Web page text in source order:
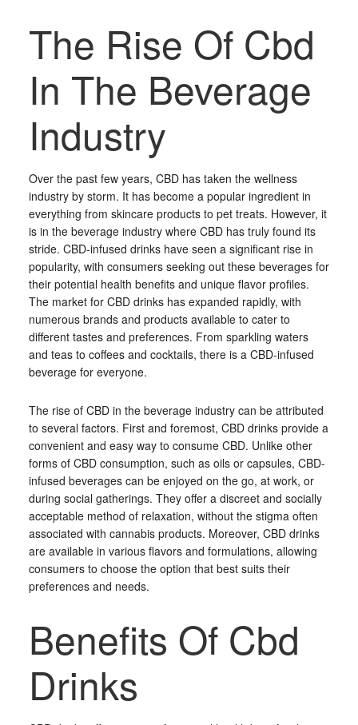
The Rise Of Cbd
In The Beverage
Industry
Over the past few years, CBD has taken the wellness
industry by storm. It has become a popular ingredient in
everything from skincare products to pet treats. However, it
is in the beverage industry where CBD has truly found its
stride. CBD-infused drinks have seen a significant rise in
popularity, with consumers seeking out these beverages for
their potential health benefits and unique flavor profiles.
The market for CBD drinks has expanded rapidly, with
numerous brands and products available to cater to
different tastes and preferences. From sparkling waters
and teas to coffees and cocktails, there is a CBD-infused
beverage for everyone.
The rise of CBD in the beverage industry can be attributed
to several factors. First and foremost, CBD drinks provide a
convenient and easy way to consume CBD. Unlike other
forms of CBD consumption, such as oils or capsules, CBD-
infused beverages can be enjoyed on the go, at work, or
during social gatherings. They offer a discreet and socially
acceptable method of relaxation, without the stigma often
associated with cannabis products. Moreover, CBD drinks
are available in various flavors and formulations, allowing
consumers to choose the option that best suits their
preferences and needs.
Benefits Of Cbd
Drinks